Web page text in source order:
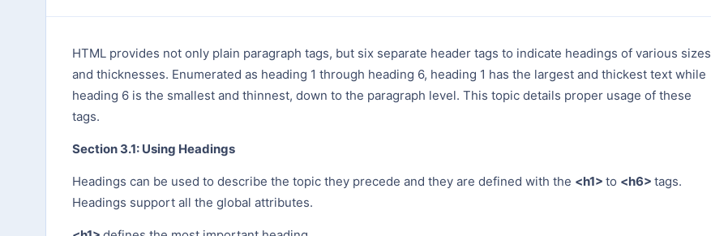
HTML provides not only plain paragraph tags, but six separate header tags to indicate headings of various sizes
and thicknesses. Enumerated as heading 1 through heading 6, heading 1 has the largest and thickest text while
heading 6 is the smallest and thinnest, down to the paragraph level. This topic details proper usage of these
tags.
Section 3.1: Using Headings
Headings can be used to describe the topic they precede and they are defined with the <h1> to <h6> tags.
Headings support all the global attributes.